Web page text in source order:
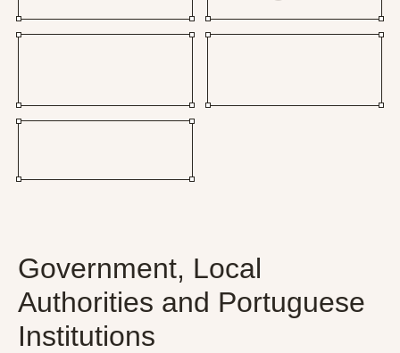
Government, Local
Authorities and Portuguese
Institutions